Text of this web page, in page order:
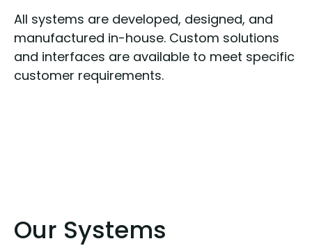
All systems are developed, designed, and
manufactured in-house. Custom solutions
and interfaces are available to meet specific
customer requirements.
Our Systems